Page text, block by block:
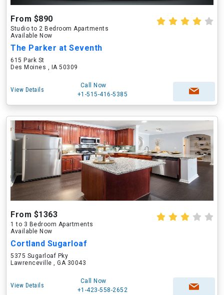
From $890
Studio to 2 Bedroom Apartments
Available Now
The Parker at Seventh
615 Park St
Des Moines , IA 50309
View Details
Call Now
+1-515-416-5385
From $1363
1 to 3 Bedroom Apartments
Available Now
Cortland Sugarloaf
5375 Sugarloaf Pky
Lawrenceville , GA 30043
View Details
Call Now
+1-423-558-2652